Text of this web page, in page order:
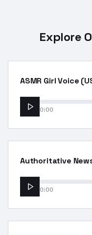
Explore
ASMR Girl Voice
0:00
Authoritative
0:00